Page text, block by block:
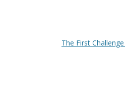
The First Challenge